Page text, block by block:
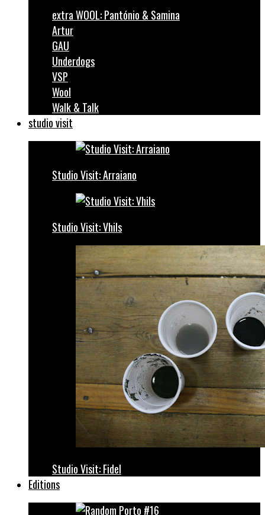
extra WOOL: Pantónio & Samina
Artur
GAU
Underdogs
VSP
Wool
Walk & Talk
studio visit
Studio Visit: Arraiano
Studio Visit: Vhils
Studio Visit: Fidel
Editions